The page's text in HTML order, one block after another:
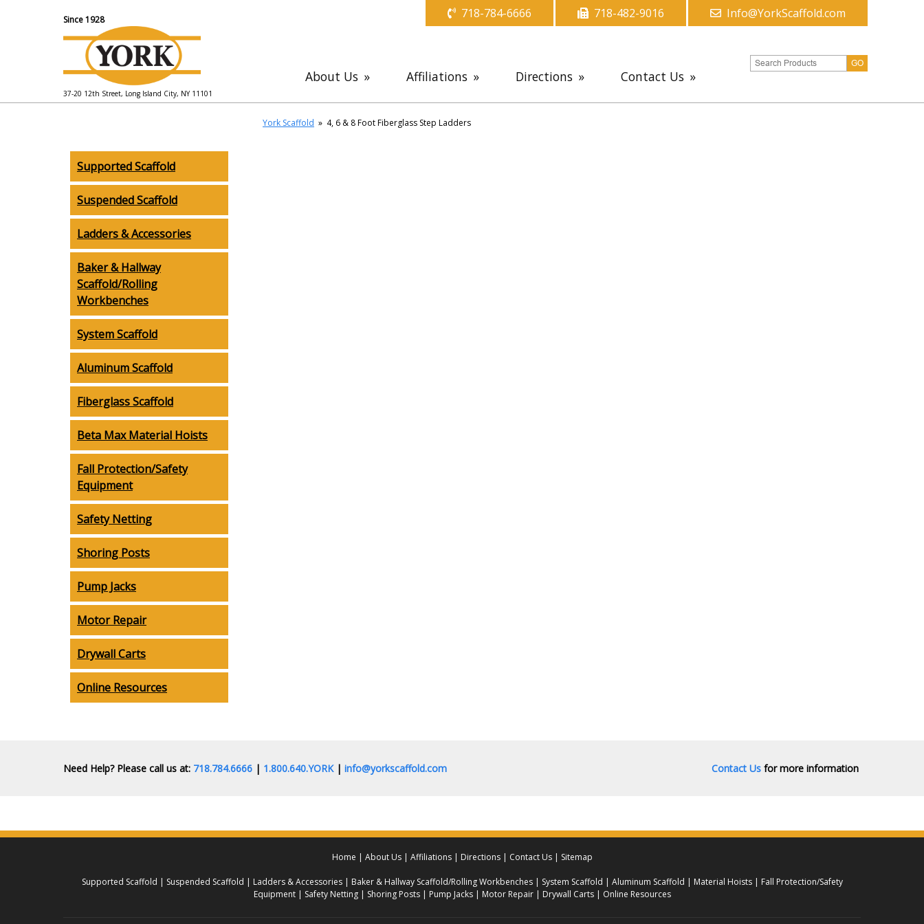
Since 1928 718-784-6666 718-482-9016 Info@YorkScaffold.com
37-20 12th Street, Long Island City, NY 11101
About Us Affiliations Directions Contact Us
Supported Scaffold
Suspended Scaffold
Ladders & Accessories
Baker & Hallway
Scaffold/Rolling
Workbenches
System Scaffold
Aluminum Scaffold
Fiberglass Scaffold
Beta Max Material Hoists
Fall Protection/Safety
Equipment
Safety Netting
Shoring Posts
Pump Jacks
Motor Repair
Drywall Carts
Online Resources
York Scaffold » 4, 6 & 8 Foot Fiberglass Step Ladders
Need Help? Please call us at: 718.784.6666 | 1.800.640.YORK| info@yorkscaffold.com Contact Us for more information
Home About Us Affiliations Directions Contact Us Sitemap
Supported Scaffold Suspended Scaffold Ladders & Accessories Baker & Hallway Scaffold/Rolling Workbenches System Scaffold Aluminum Scaffold Material Hoists
Fall Protection/Safety
Equipment
Safety Netting Shoring Posts Pump Jacks Motor Repair Drywall Carts Online Resources